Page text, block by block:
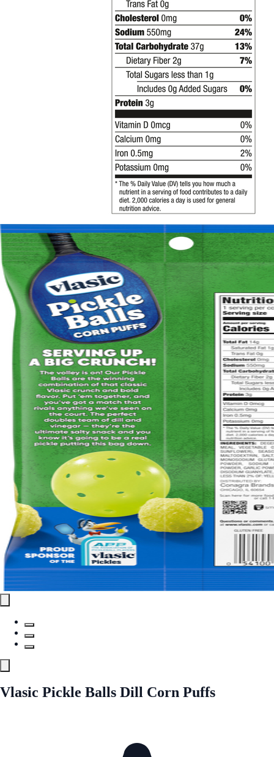
Vlasic Pickle Balls Dill Corn Puffs